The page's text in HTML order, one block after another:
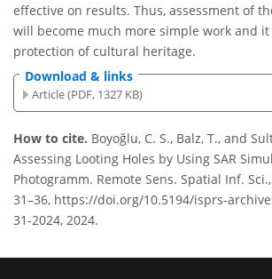
effective on results. Thus, assessment of
will become much more simple work and
protection of cultural heritage.
Download & links
Article (PDF, 1327 KB)
How to cite. Boyoğlu, C. S., Balz, T., and
Assessing Looting Holes by Using SAR
Photogramm. Remote Sens. Spatial Inf. Sci.,
31–36, https://doi.org/10.5194/isprs-
31-2024, 2024.